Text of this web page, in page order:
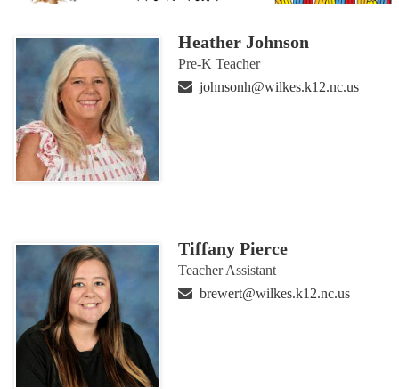
Heather Johnson
Pre-K Teacher
johnsonh@wilkes.k12.nc.us
Tiffany Pierce
Teacher Assistant
brewert@wilkes.k12.nc.us